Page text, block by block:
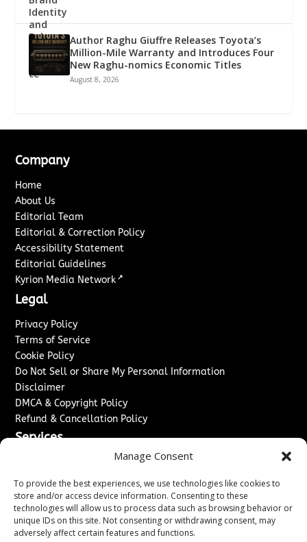
Manage Consent
To provide the best experiences, we use technologies like cookies to
store and/or access device information. Consenting to these
technologies will allow us to process data such as browsing behavior or
unique IDs on this site. Not consenting or withdrawing consent, may
adversely affect certain features and functions.
Author Raghu Giuffre Releases Toyota’s
Million-Mile Warranty and Introduces Four
New Raghu-nomics Economic Titles
August 8, 2026
Company
Home
About Us
Editorial Team
Editorial & Correction Policy
Accessibility Statement
Editorial Guidelines
Kyrion Media Network ↗
Legal
Privacy Policy
Terms of Service
Cookie Policy
Do Not Sell or Share My Personal Information
Disclaimer
DMCA & Copyright Policy
Refund & Cancellation Policy
Services
Sponsored Content / Paid Post Guidelines
Content Publishing & Delivery Policy
Contact
Contact Us